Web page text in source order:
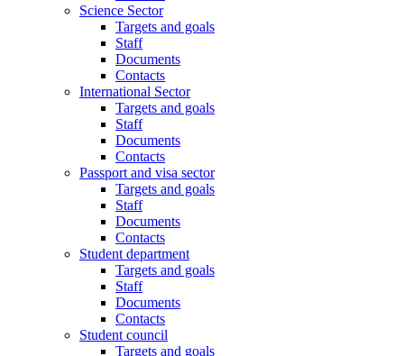
Science Sector
Targets and goals
Staff
Documents
Contacts
International Sector
Targets and goals
Staff
Documents
Contacts
Passport and visa sector
Targets and goals
Staff
Documents
Contacts
Student department
Targets and goals
Staff
Documents
Contacts
Student council
Targets and goals